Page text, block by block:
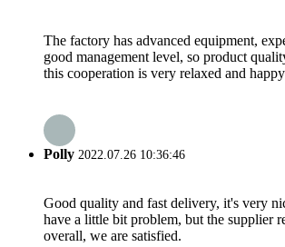
The factory has advanced equipment,
good management level, so product
this cooperation is very relaxed and
Polly 2022.07.26 10:36:46
Good quality and fast delivery, it's very
have a little bit problem, but the supplier
overall, we are satisfied.